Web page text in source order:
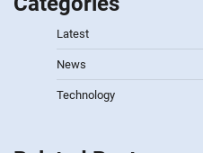
Latest
News
Technology